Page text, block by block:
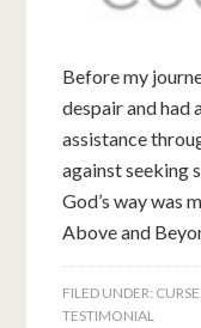
Before my
despair and had
assistance
against seeking
God’s way was
Above and
FILED UNDER:
TESTIMONIAL